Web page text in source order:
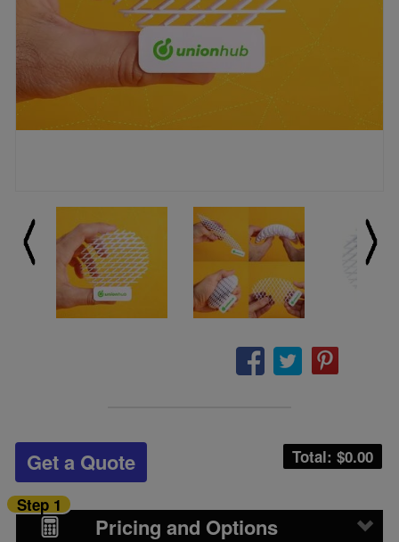
Total: $0.00
Get a Quote
Pricing and Options
Step 1